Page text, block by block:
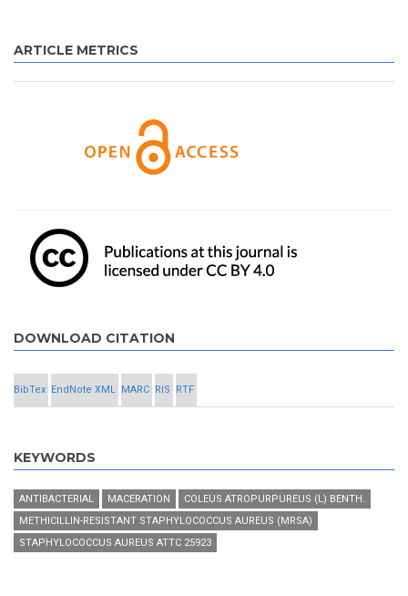
ARTICLE METRICS
DOWNLOAD CITATION
BibTex EndNote XML MARC RIS RTF
KEYWORDS
ANTIBACTERIAL MACERATION
COLEUS ATROPURPUREUS (L) BENTH.
METHICILLIN-RESISTANT STAPHYLOCOCCUS AUREUS (MRSA)
STAPHYLOCOCCUS AUREUS ATTC 25923